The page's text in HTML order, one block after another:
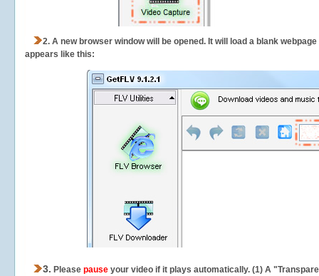
2. A new browser window will be opened. It will load a blank
appears like this:
3. Please pause your video if it plays automatically. (1) A